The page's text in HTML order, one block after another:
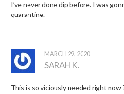
I’ve never done dip before. I was
quarantine.
MARCH 29, 2020
SARAH K.
This is so viciously needed right now